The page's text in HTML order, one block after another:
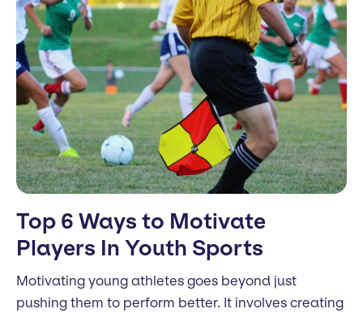
Top 6 Ways to Motivate
Players In Youth Sports
Motivating young athletes goes beyond just
pushing them to perform better. It involves creating